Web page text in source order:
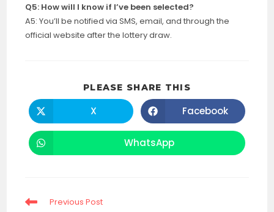
Q5: How will I know if I’ve been selected?
A5: You’ll be notified via SMS, email, and through the
official website after the lottery draw.
PLEASE SHARE THIS
CONTENT
Opens
in
a
X Opens
in
a
Facebook
Opens
in
WhatsApp
Read
Previous Post